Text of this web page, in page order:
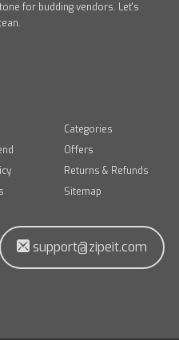
for budding vendors. Let's
Categories
Offers
Returns & Refunds
Sitemap
support@zipeit.com